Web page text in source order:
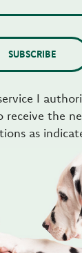
SUBSCRIBE
I
receive the
as